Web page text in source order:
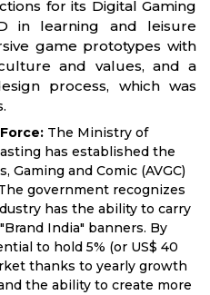
for its Digital Gaming
in learning and leisure
game prototypes with
and values, and a
process, which was
The Ministry of
has established the
Gaming and Comic (AVGC)
government recognizes
has the ability to carry
India" banners. By
to hold 5% (or US$ 40
thanks to yearly growth
the ability to create more